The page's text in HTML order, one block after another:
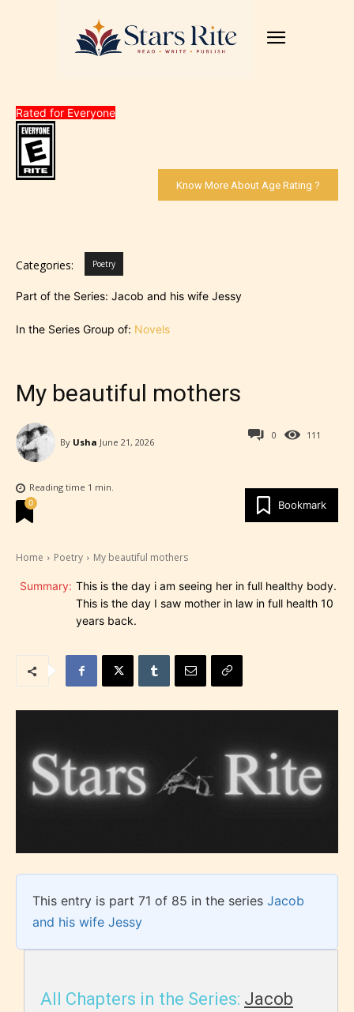
Rated for Everyone
Know More About Age Rating ?
Categories: Poetry
Part of the Series: Jacob and his wife Jessy
In the Series Group of: Novels
My beautiful mothers
111
By Usha June 21, 2026
0
Reading time 1 min.
Bookmark
0
Home Poetry My beautiful mothers
Summary: This is the day i am seeing her in full healthy body.
This is the day I saw mother in law in full health 10
years back.
This entry is part 71 of 85 in the series Jacob
and his wife Jessy
All Chapters in the Series: Jacob